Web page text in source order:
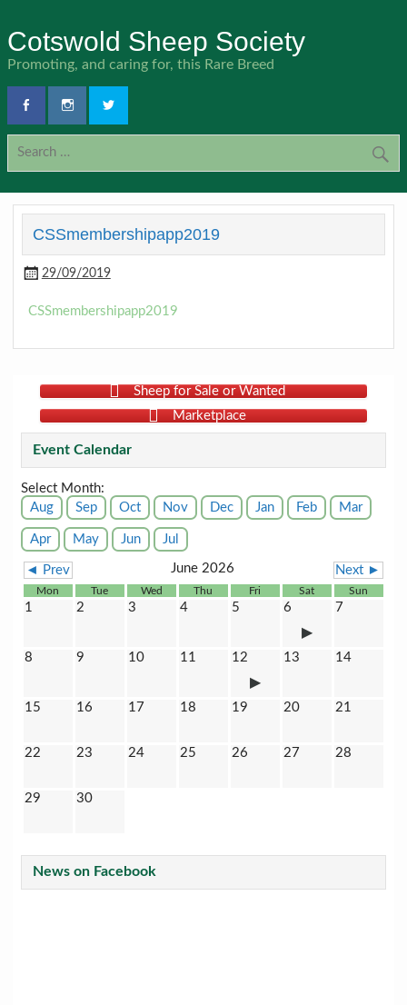
content
Cotswold Sheep Society
Promoting, and caring for, this Rare Breed
CSSmembershipapp2019
29/09/2019
CSSmembershipapp2019
Sheep for Sale or Wanted
Marketplace
Event Calendar
Select Month:
Aug
Sep Oct Nov Dec Jan Feb Mar
Apr May Jun Jul
◄ Prev June 2026 Next ►
Mon Tue Wed Thu Fri Sat Sun
1 2 3 4 5 6 7
8 9 10 11 12 13 14
15 16 17 18 19 20 21
22 23 24 25 26 27 28
29 30
News on Facebook